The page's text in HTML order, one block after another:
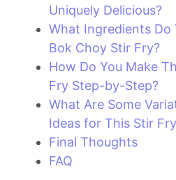
Uniquely Delicious?
What Ingredients Do
Bok Choy Stir Fry?
How Do You Make
Fry Step-by-Step?
What Are Some
Ideas for This Stir
Final Thoughts
FAQ